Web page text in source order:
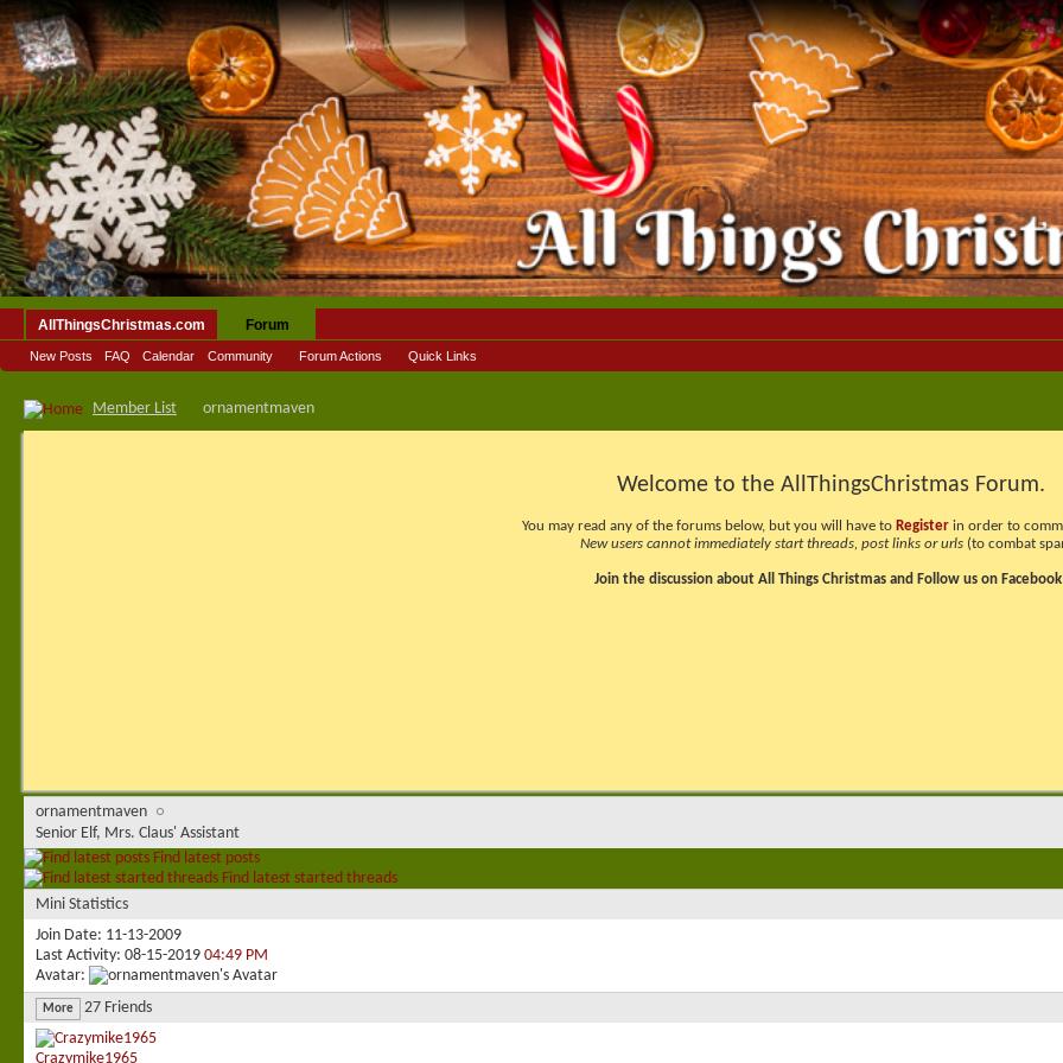
AllThingsChristmas.com Forum
New Posts FAQ Calendar Community Forum Actions Quick Links
Member List ornamentmaven
Welcome to the AllThingsChristmas Forum.
You may read any of the forums below, but you will have to Register in order to
New users cannot immediately start threads, post links or urls (to combat
Join the discussion about All Things Christmas and Follow us on
ornamentmaven
Senior Elf, Mrs. Claus' Assistant
Find latest posts
Find latest started threads
Mini Statistics
Join Date 11-13-2009
Last Activity 08-15-2019 04:49 PM
Avatar
More 27 Friends
Crazymike1965